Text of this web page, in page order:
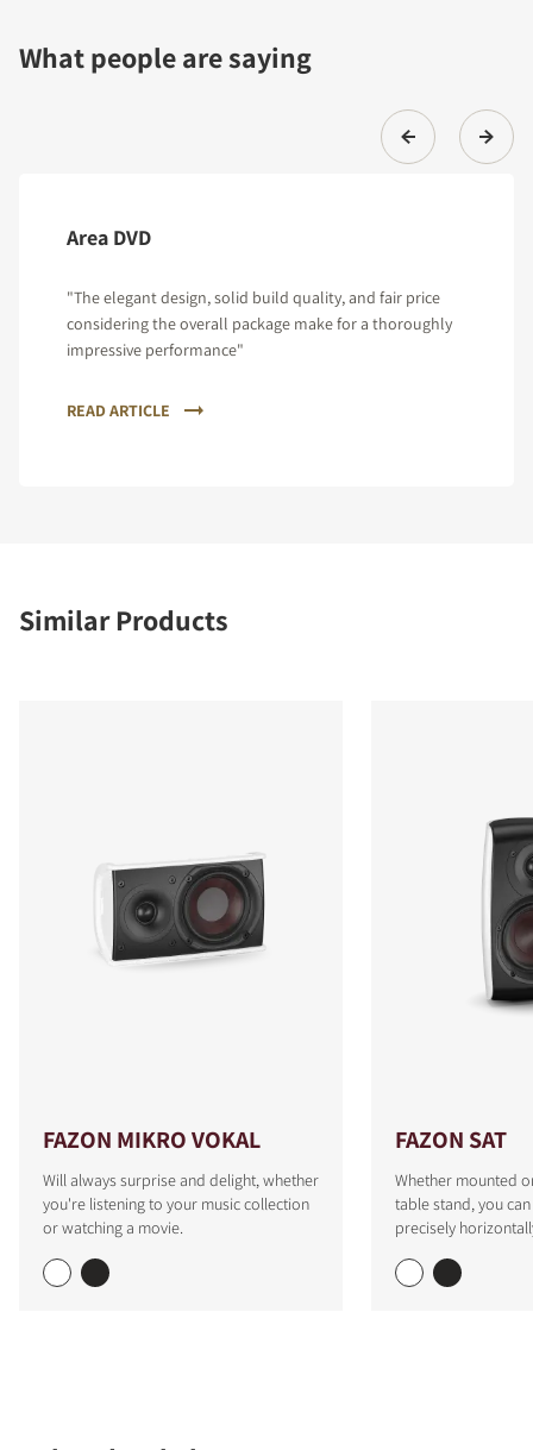
What people are saying
Area DVD
"The elegant design, solid build quality, and fair price
considering the overall package make for a thoroughly
impressive performance"
READ ARTICLE
Similar Products
FAZON MIKRO VOKAL
Will always surprise and delight, whether
you're listening to your music collection
or watching a movie.
FAZON SAT
Whether mounted
table stand, you
precisely